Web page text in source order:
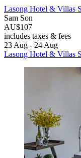
Lasong Hotel & Villas
Sam Son
AU$107
includes taxes & fees
23 Aug - 24 Aug
Lasong Hotel & Villas